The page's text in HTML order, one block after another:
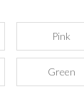
Pink
Green